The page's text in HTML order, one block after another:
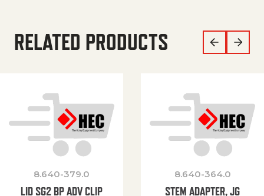
RELATED PRODUCTS
8.640-379.0
LID SG2 BP ADV CLIP
8.640-364.0
STEM ADAPTER, JG